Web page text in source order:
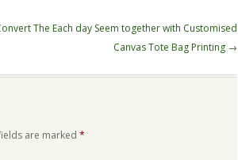
The Each day Seem together with Customised
Canvas Tote Bag Printing →
are marked *